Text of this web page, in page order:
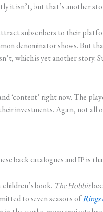
it isn’t, but that’s another
subscribers to their
denominator shows. But
which is yet another story.
‘content’ right now. The
investments. Again, not all
back catalogues and IP is
book. The Hobbit
to seven seasons ofRings